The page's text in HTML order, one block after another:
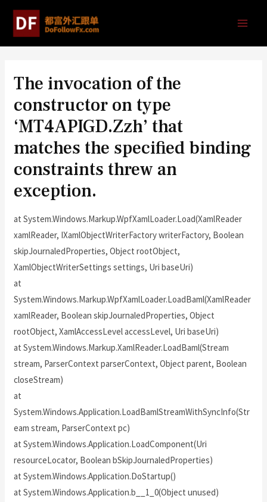
The invocation of the
constructor on type
‘MT4APIGD.Zzh’ that
matches the specified binding
constraints threw an
exception.
at System.Windows.Markup.WpfXamlLoader.Load(XamlReader
xamlReader, IXamlObjectWriterFactory writerFactory, Boolean
skipJournaledProperties, Object rootObject,
XamlObjectWriterSettings settings, Uri baseUri)
at
System.Windows.Markup.WpfXamlLoader.LoadBaml(XamlReader
xamlReader, Boolean skipJournaledProperties, Object
rootObject, XamlAccessLevel accessLevel, Uri baseUri)
at System.Windows.Markup.XamlReader.LoadBaml(Stream
stream, ParserContext parserContext, Object parent, Boolean
closeStream)
at
System.Windows.Application.LoadBamlStreamWithSyncInfo(Str
eam stream, ParserContext pc)
at System.Windows.Application.LoadComponent(Uri
resourceLocator, Boolean bSkipJournaledProperties)
at System.Windows.Application.DoStartup()
at System.Windows.Application.b__1_0(Object unused)